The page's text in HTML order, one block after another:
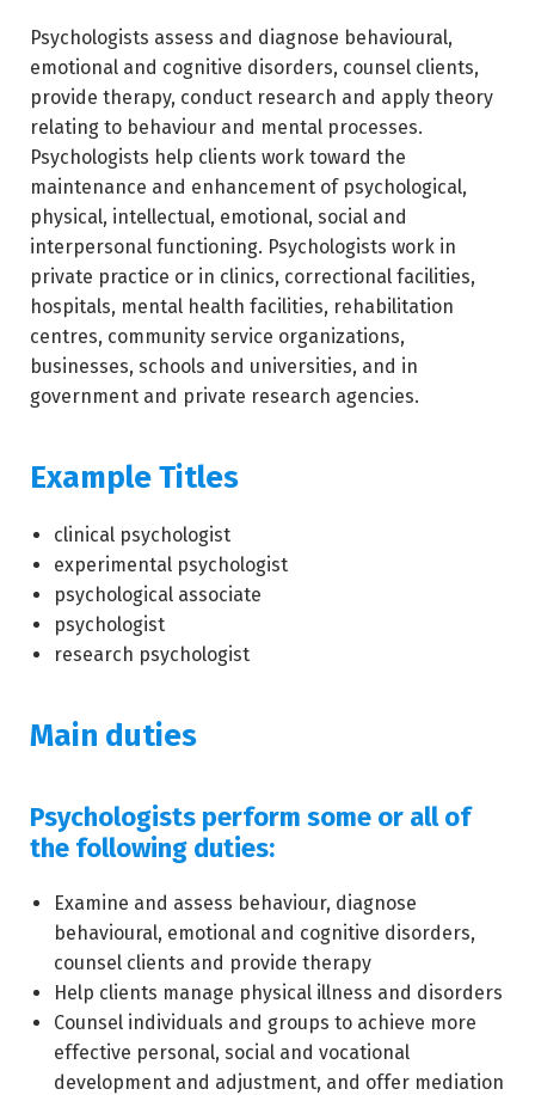
Psychologists assess and diagnose behavioural,
emotional and cognitive disorders, counsel clients,
provide therapy, conduct research and apply theory
relating to behaviour and mental processes.
Psychologists help clients work toward the
maintenance and enhancement of psychological,
physical, intellectual, emotional, social and
interpersonal functioning. Psychologists work in
private practice or in clinics, correctional facilities,
hospitals, mental health facilities, rehabilitation
centres, community service organizations,
businesses, schools and universities, and in
government and private research agencies.
Example Titles
clinical psychologist
experimental psychologist
psychological associate
psychologist
research psychologist
Main duties
Psychologists perform some or all of
the following duties:
Examine and assess behaviour, diagnose
behavioural, emotional and cognitive disorders,
counsel clients and provide therapy
Help clients manage physical illness and disorders
Counsel individuals and groups to achieve more
effective personal, social and vocational
development and adjustment, and offer mediation